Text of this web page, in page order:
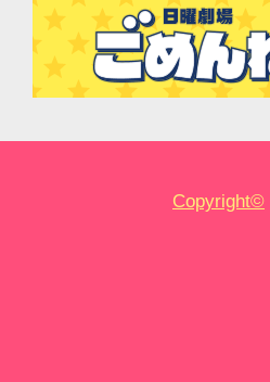
Copyright©